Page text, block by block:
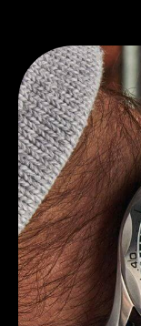
Discover Junghans